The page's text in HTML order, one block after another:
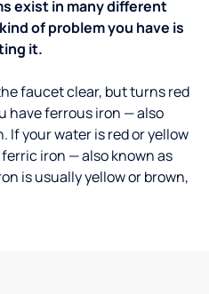
exist in many different
of problem you have is
it.
faucet clear, but turns red
have ferrous iron — also
If your water is red or yellow
iron — also known as
is usually yellow or brown,